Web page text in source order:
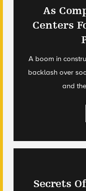
As
Centers
A boom in
backlash over
and
Secrets